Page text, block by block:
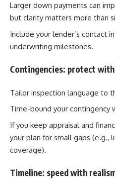
Larger down payments can
but clarity matters more than
Include your lender’s contact
underwriting milestones.
Contingencies: protect
Tailor inspection language to
Time-bound your contingency
If you keep appraisal and
your plan for small gaps (e.g.,
coverage).
Timeline: speed with